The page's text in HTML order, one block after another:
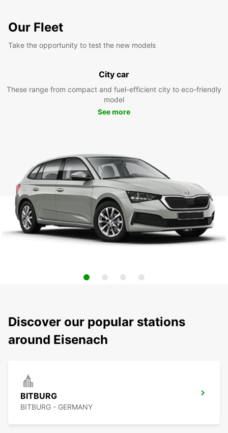
Our Fleet
Take the opportunity to test the new models
City car
These range from compact and fuel-efficient city to eco-friendly
model
See more
Discover our popular stations
around Eisenach
BITBURG
BITBURG - GERMANY